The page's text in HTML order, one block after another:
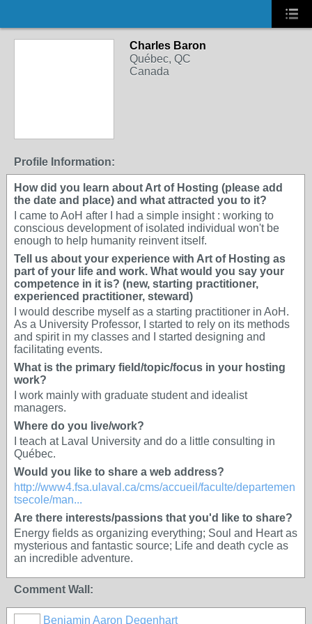
Charles Baron
Québec, QC
Canada
Profile Information:
How did you learn about Art of Hosting (please add
the date and place) and what attracted you to it?
I came to AoH after I had a simple insight : working to
conscious development of isolated individual won't be
enough to help humanity reinvent itself.
Tell us about your experience with Art of Hosting as
part of your life and work. What would you say your
competence in it is? (new, starting practitioner,
experienced practitioner, steward)
I would describe myself as a starting practitioner in AoH.
As a University Professor, I started to rely on its methods
and spirit in my classes and I started designing and
facilitating events.
What is the primary field/topic/focus in your hosting
work?
I work mainly with graduate student and idealist
managers.
Where do you live/work?
I teach at Laval University and do a little consulting in
Québec.
Would you like to share a web address?
http://www4.fsa.ulaval.ca/cms/accueil/faculte/departemen
tsecole/man...
Are there interests/passions that you'd like to share?
Energy fields as organizing everything; Soul and Heart as
mysterious and fantastic source; Life and death cycle as
an incredible adventure.
Comment Wall:
Benjamin Aaron Degenhart